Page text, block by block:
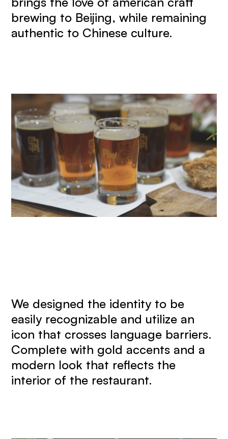
brewing to Beijing, while remaining
authentic to Chinese culture.
We designed the identity to be
easily recognizable and utilize an
icon that crosses language barriers.
Complete with gold accents and a
modern look that reflects the
interior of the restaurant.